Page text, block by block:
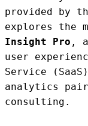
provided by
explores the
Insight Pro ,
user
Service
analytics
consulting.